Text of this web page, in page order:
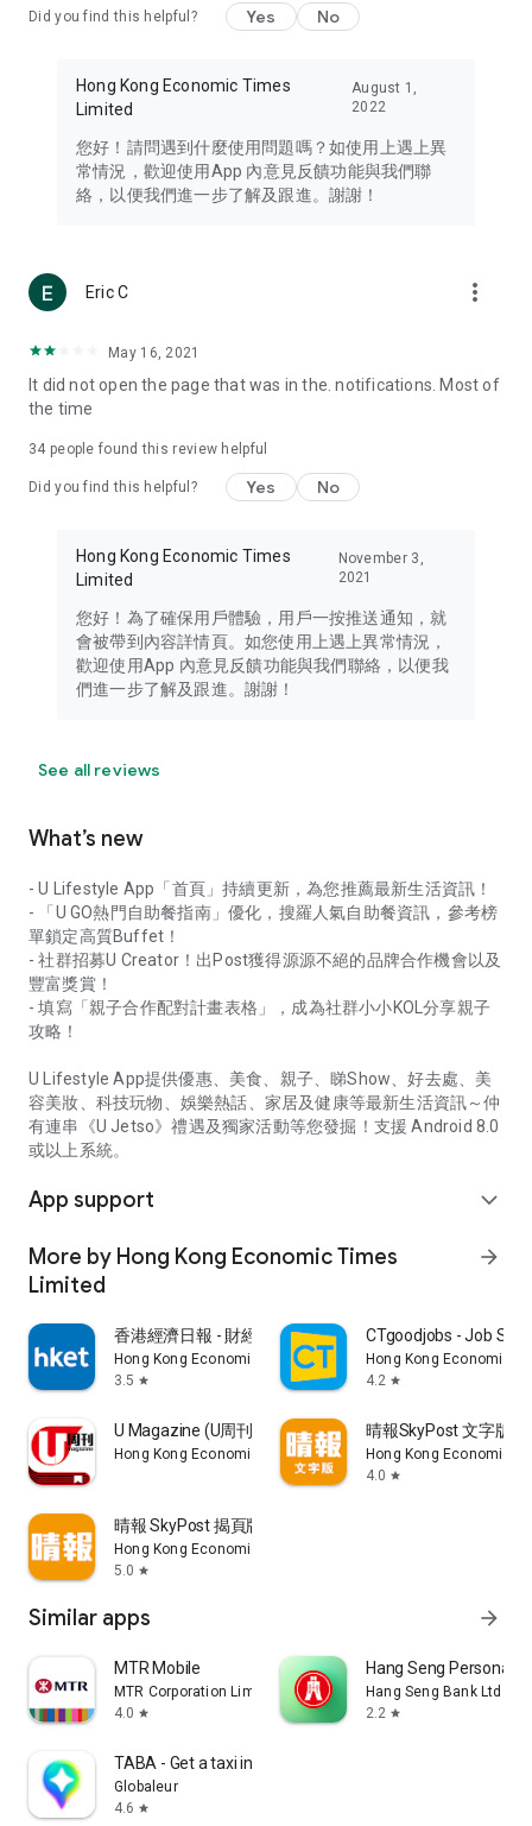
Travel – Staying abreast of issues of concern to Hong Kong
information in the Greater Bay Area, Macau, Japan, Taiwan,
Thailand, South Korea, and other destinations.
Technology – Testing the latest and trendiest tech products
such as mobile phones, computers, cameras, headphones,
(U... Bloggers share diverse lifestyle experiences and food
reviews.
Download now for free and create your own U Lifestyle – a
brand new experience with a different lifestyle!
in the app or email info@ulifestyle.com.hk)
Did you find this helpful? Yes No
Hong Kong Economic Times
Limited
August 1,
2022
您好！請問遇到什麼使用問題嗎？如使用上遇上異
常情況，歡迎使用App 內意見反饋功能與我們聯
絡，以便我們進一步了解及跟進。謝謝！
Eric C more_vert
May 16, 2021
It did not open the page that was in the. notifications. Most of
the time
34 people found this review helpful
Did you find this helpful? Yes No
Hong Kong Economic Times
Limited
November 3,
2021
您好！為了確保用戶體驗，用戶一按推送通知，就
會被帶到內容詳情頁。如您使用上遇上異常情況，
歡迎使用App 內意見反饋功能與我們聯絡，以便我
們進一步了解及跟進。謝謝！
See all reviews
What’s new
- U Lifestyle App「首頁」持續更新，為您推薦最新生活資訊！
- 「U GO熱門自助餐指南」優化，搜羅人氣自助餐資訊，參考榜
單鎖定高質Buffet！
- 社群招募U Creator！出Post獲得源源不絕的品牌合作機會以及
豐富獎賞！
- 填寫「親子合作配對計畫表格」，成為社群小小KOL分享親子
攻略！
U Lifestyle App提供優惠、美食、親子、睇Show、好去處、美
容美妝、科技玩物、娛樂熱話、家居及健康等最新生活資訊～仲
有連串《U Jetso》禮遇及獨家活動等您發掘！支援 Android 8.0
或以上系統。
App support expand_more
More by Hong Kong Economic Times
Limited
arrow_forward
香港經濟日報 - 財經、地產、時事、TOPick生活
Hong Kong Economic Times Limited
3.5 star
CTgoodjobs - Job
Hong Kong Economic
4.2 star
U Magazine (U周刊)電子雜誌
Hong Kong Economic Times Limited
晴報SkyPost 文字版
Hong Kong Economic
4.0 star
晴報 SkyPost 揭頁版
Hong Kong Economic Times Limited
5.0 star
Similar apps arrow_forward
MTR Mobile
MTR Corporation Limited
4.0 star
Hang Seng Personal
Hang Seng Bank Ltd
2.2 star
TABA - Get a taxi in Korea
Globaleur
4.6 star